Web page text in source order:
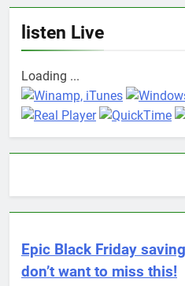
listen Live
Loading ...
Epic Black Friday
don’t want to miss this!